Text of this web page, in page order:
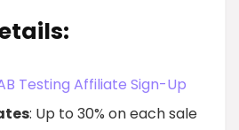
Testing Affiliate Sign-Up
: Up to 30% on each sale